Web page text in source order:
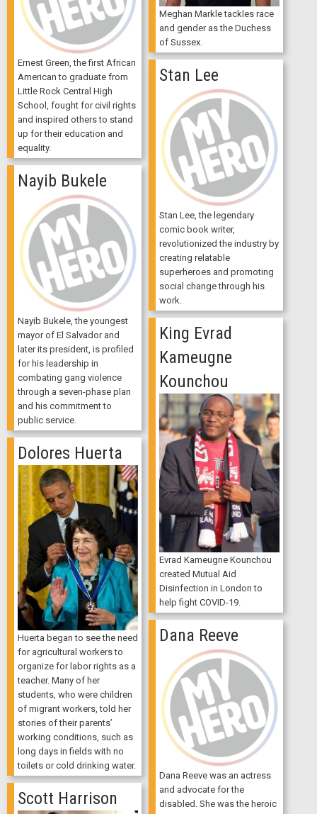
Meghan Markle tackles race
and gender as the Duchess
of Sussex.
Ernest Green, the first African
American to graduate from
Little Rock Central High
School, fought for civil rights
and inspired others to stand
up for their education and
equality.
Stan Lee
Stan Lee, the legendary
comic book writer,
revolutionized the industry by
creating relatable
superheroes and promoting
social change through his
work.
Nayib Bukele
Nayib Bukele, the youngest
mayor of El Salvador and
later its president, is profiled
for his leadership in
combating gang violence
through a seven-phase plan
and his commitment to
public service.
King Evrad
Kameugne
Kounchou
Evrad Kameugne Kounchou
created Mutual Aid
Disinfection in London to
help fight COVID-19.
Dolores Huerta
Huerta began to see the need
for agricultural workers to
organize for labor rights as a
teacher. Many of her
students, who were children
of migrant workers, told her
stories of their parents’
working conditions, such as
long days in fields with no
toilets or cold drinking water.
Dana Reeve
Dana Reeve was an actress
and advocate for the
disabled. She was the heroic
Scott Harrison